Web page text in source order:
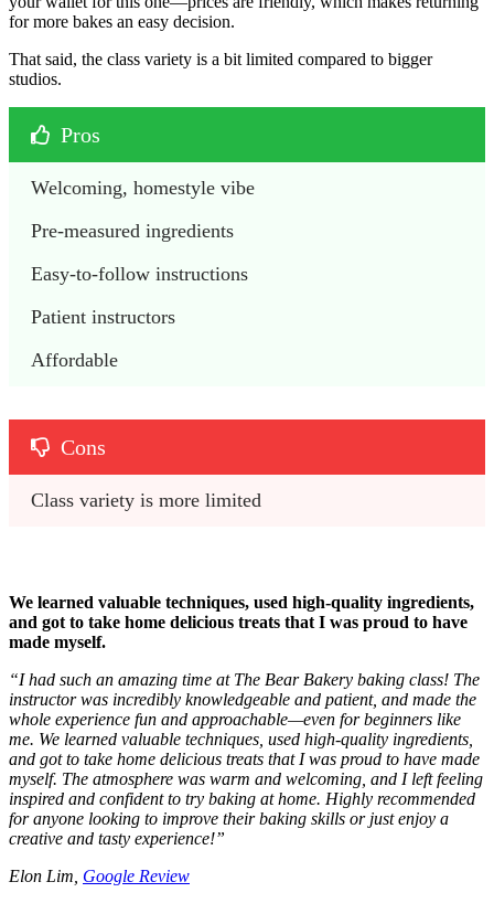
for more bakes an easy decision.
That said, the class variety is a bit limited compared to bigger
studios.
Pros
Welcoming, homestyle vibe
Pre-measured ingredients
Easy-to-follow instructions
Patient instructors
Affordable
Cons
Class variety is more limited
We learned valuable techniques, used high-quality ingredients,
and got to take home delicious treats that I was proud to have
made myself.
“I had such an amazing time at The Bear Bakery baking class! The
instructor was incredibly knowledgeable and patient, and made the
whole experience fun and approachable—even for beginners like
me. We learned valuable techniques, used high-quality ingredients,
and got to take home delicious treats that I was proud to have made
myself. The atmosphere was warm and welcoming, and I left feeling
inspired and confident to try baking at home. Highly recommended
for anyone looking to improve their baking skills or just enjoy a
creative and tasty experience!”
Elon Lim, Google Review